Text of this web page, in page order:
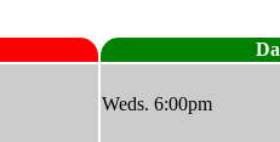
Weds. 6:00pm